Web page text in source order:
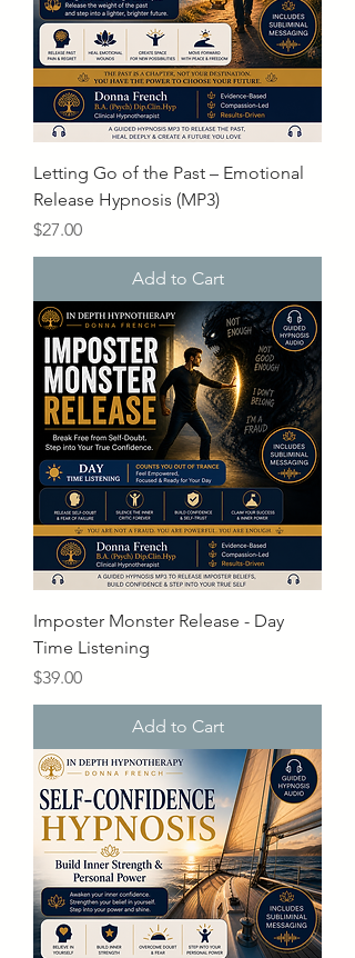
Letting Go of the Past – Emotional
Release Hypnosis (MP3)
Price
$27.00
Add to Cart
Imposter Monster Release - Day
Time Listening
Price
$39.00
Add to Cart